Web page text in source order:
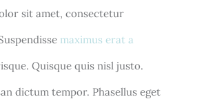
sit amet, consectetur
maximus erat a
Quisque quis nisl justo.
dictum tempor. Phasellus eget